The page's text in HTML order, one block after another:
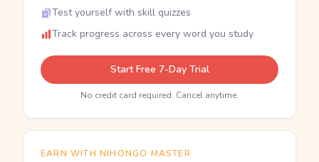
Test yourself with skill quizzes
Track progress across every word you study
Start Free 7-Day Trial
No credit card required. Cancel anytime.
EARN WITH NIHONGO MASTER